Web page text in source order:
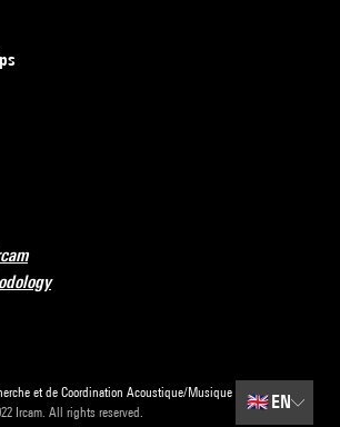
et de Coordination Acoustique/Musique
Ircam. All rights reserved.
🇬🇧 EN